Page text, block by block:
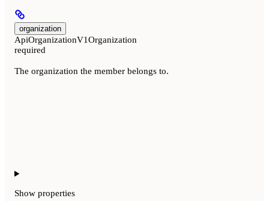
organization
ApiOrganizationV1Organization
required
The organization the member belongs to.
Show properties